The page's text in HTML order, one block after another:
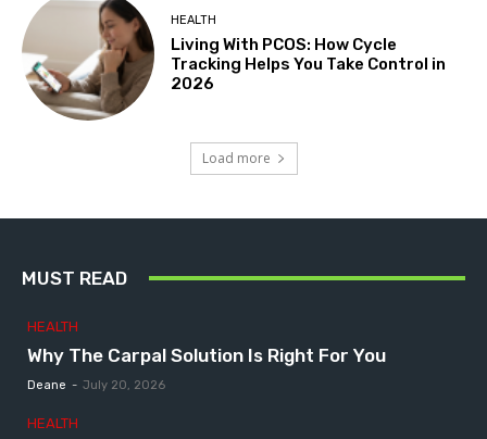
HEALTH
Living With PCOS: How Cycle
Tracking Helps You Take Control in
2026
Load more
MUST READ
HEALTH
Why The Carpal Solution Is Right For You
Deane - July 20, 2026
HEALTH